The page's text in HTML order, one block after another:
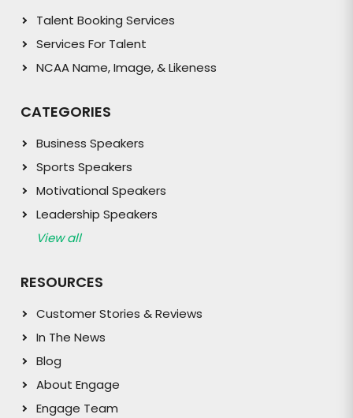
Talent Booking Services
Services For Talent
NCAA Name, Image, & Likeness
CATEGORIES
Business Speakers
Sports Speakers
Motivational Speakers
Leadership Speakers
View all
RESOURCES
Customer Stories & Reviews
In The News
Blog
About Engage
Engage Team